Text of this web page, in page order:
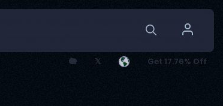
🐘 𝕏 Get 17.76% Off